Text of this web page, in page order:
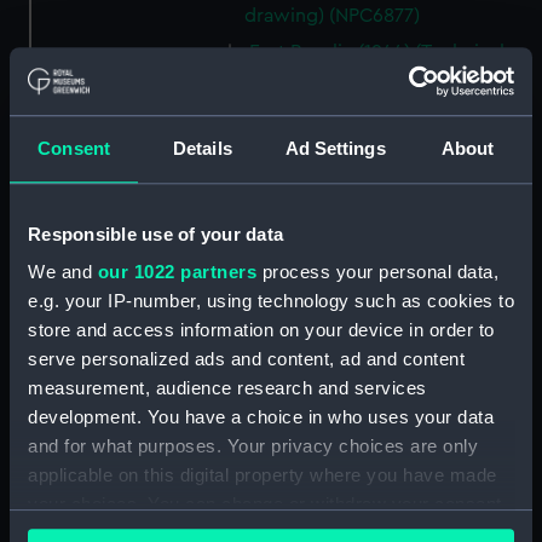
Consent Details Ad Settings About
Responsible use of your data
We and our 1022 partners process your personal data,
e.g. your IP-number, using technology such as cookies to
store and access information on your device in order to
serve personalized ads and content, ad and content
measurement, audience research and services
development. You have a choice in who uses your data
and for what purposes. Your privacy choices are only
applicable on this digital property where you have made
any time from the Cookie Declaration or by clicking on
drawing) (NPC6877)
Fort Rosalie (1944) (Technical
drawing) (NPC6878)
Fort Rosalie (1944) (Technical
drawing) (NPC6879)
Fort Rosalie (1944) (Technical
drawing) (NPC6881)
Fort Rosalie (1944) (Technical
drawing) (NPC6882)
Fort Rosalie (1944) (Technical
drawing) (NPC6883)
Fort Rosalie (1944) (Technical
drawing) (NPC6883-1)